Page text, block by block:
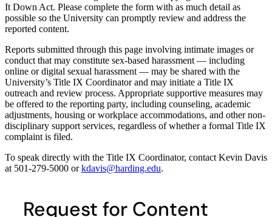
It Down Act. Please complete the form with as much detail as
possible so the University can promptly review and address the
reported content.
Reports submitted through this page involving intimate images or
conduct that may constitute sex-based harassment — including
online or digital sexual harassment — may be shared with the
University’s Title IX Coordinator and may initiate a Title IX
outreach and review process. Appropriate supportive measures may
be offered to the reporting party, including counseling, academic
adjustments, housing or workplace accommodations, and other non-
disciplinary support services, regardless of whether a formal Title IX
complaint is filed.
To speak directly with the Title IX Coordinator, contact Kevin Davis
at 501-279-5000 orkdavis@harding.edu.